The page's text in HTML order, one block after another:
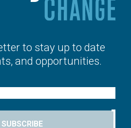
to stay up to date
and opportunities.
SUBSCRIBE